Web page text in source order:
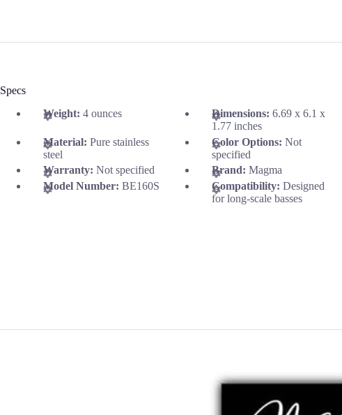
Specs
Weight: 4 ounces Dimensions:6.69 x 6.1 x
1.77 inches
Material: Pure stainless
steel
Color Options:Not
specified
Warranty: Not specified Brand:Magma
Model Number: BE160S Compatibility:Designed
for long-scale basses